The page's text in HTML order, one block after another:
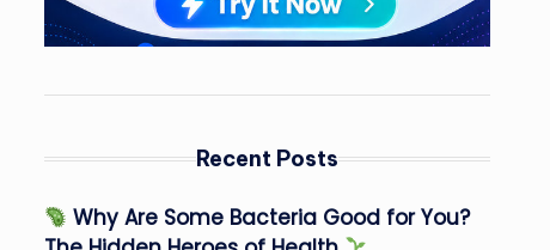
Recent Posts
Why Are Some Bacteria Good for You?